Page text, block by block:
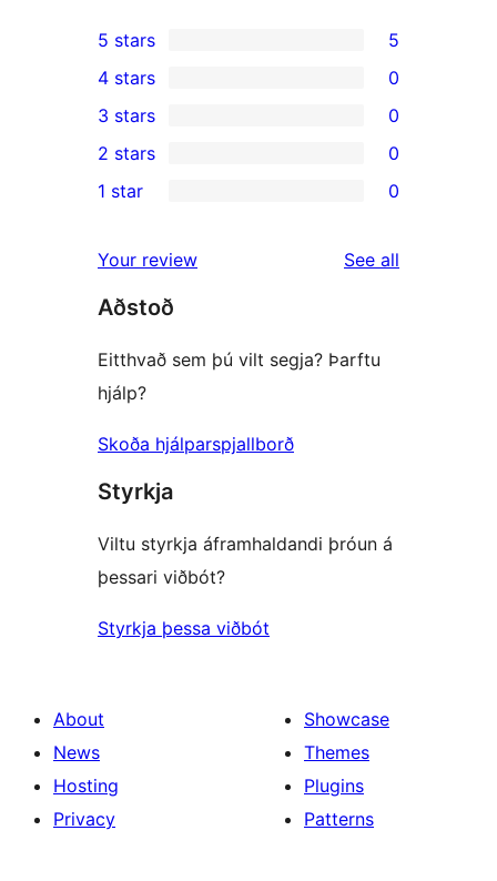
5
5-
star
reviews
5 stars 5
4-
star
reviews
4 stars 0
0
3-
star
3 stars 0
2-
reviews
2 stars 0
star
reviews
1 star 0
Your review See all
Aðstoð
Eitthvað sem þú vilt segja? Þarftu
hjálp?
Skoða hjálparspjallborð
Styrkja
Viltu styrkja áframhaldandi þróun á
þessari viðbót?
Styrkja þessa viðbót
About
News
Hosting
Privacy
Showcase
Themes
Plugins
Patterns